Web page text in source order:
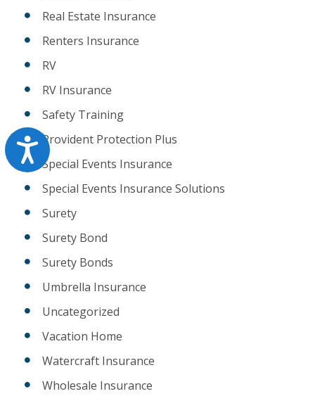
Accessibility
Real Estate Insurance
Renters Insurance
RV
RV Insurance
Safety Training
Provident Protection Plus
Special Events Insurance
Special Events Insurance Solutions
Surety
Surety Bond
Surety Bonds
Umbrella Insurance
Uncategorized
Vacation Home
Watercraft Insurance
Wholesale Insurance